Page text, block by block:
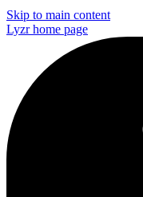
Skip to main content
Lyzrhome page